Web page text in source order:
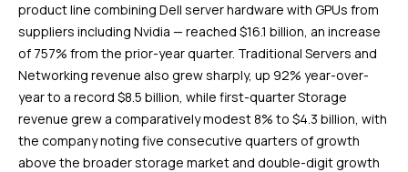
product line combining Dell server hardware with GPUs from
suppliers including Nvidia — reached $16.1 billion, an increase
of 757% from the prior-year quarter. Traditional Servers and
Networking revenue also grew sharply, up 92% year-over-
year to a record $8.5 billion, while first-quarter Storage
revenue grew a comparatively modest 8% to $4.3 billion, with
the company noting five consecutive quarters of growth
above the broader storage market and double-digit growth